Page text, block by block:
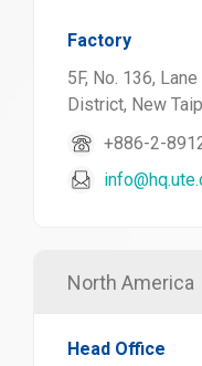
Factory
5F, No. 136,
District, New
+886-2-
North America
Head Office